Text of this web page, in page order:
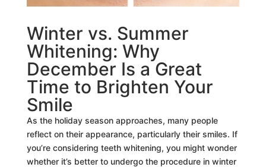
Winter vs. Summer
Whitening: Why
December Is a Great
Time to Brighten Your
Smile
As the holiday season approaches, many people
reflect on their appearance, particularly their smiles. If
you’re considering teeth whitening, you might wonder
whether it’s better to undergo the procedure in winter